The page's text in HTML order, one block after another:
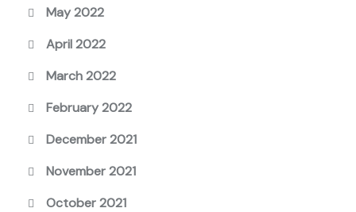
May 2022
April 2022
March 2022
February 2022
December 2021
November 2021
October 2021